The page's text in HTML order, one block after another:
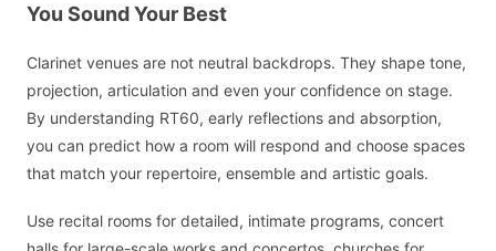
You Sound Your Best
Clarinet venues are not neutral backdrops. They shape tone,
projection, articulation and even your confidence on stage.
By understanding RT60, early reflections and absorption,
you can predict how a room will respond and choose spaces
that match your repertoire, ensemble and artistic goals.
Use recital rooms for detailed, intimate programs, concert